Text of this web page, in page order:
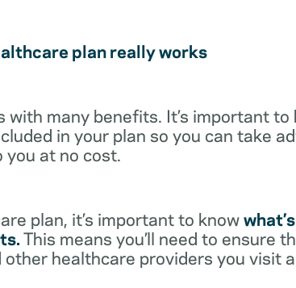
plan really works
with many benefits. It’s important
in your plan so you can take
at no cost.
plan, it’s important to know
This means you’ll need to ensure
healthcare providers you visit